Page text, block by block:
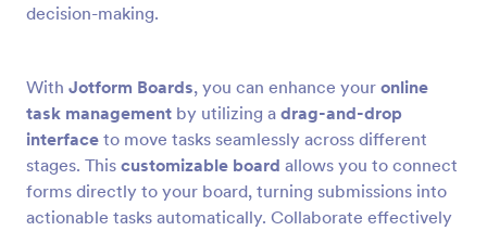
decision-making.
With Jotform Boards, you can enhance your online
task management by utilizing a drag-and-drop
interface to move tasks seamlessly across different
stages. This customizable board allows you to connect
forms directly to your board, turning submissions into
actionable tasks automatically. Collaborate effectively